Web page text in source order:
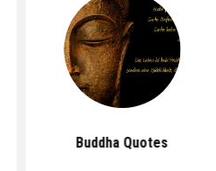
Confucius Quotes